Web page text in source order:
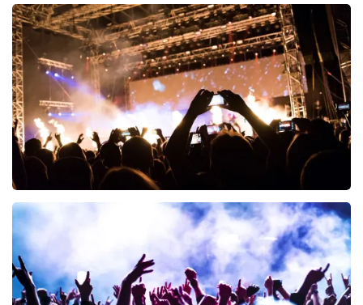
Esther van der Voort
497last 30 minutes
ORDER NOW
ORDER NOW